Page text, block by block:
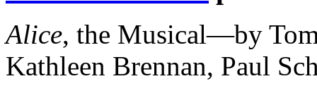
Alice, the Musical—by
Kathleen Brennan, Paul